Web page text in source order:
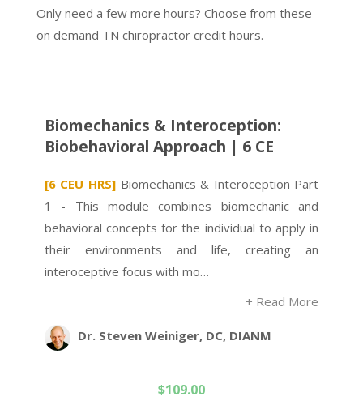
Only need a few more hours? Choose from these
on demand TN chiropractor credit hours.
Biomechanics & Interoception:
Biobehavioral Approach | 6 CE
[6 CEU HRS]Biomechanics & Interoception Part
1 - This module combines biomechanic and
behavioral concepts for the individual to apply in
their environments and life, creating an
interoceptive focus with mo…
+ Read More
Dr. Steven Weiniger, DC, DIANM
$109.00